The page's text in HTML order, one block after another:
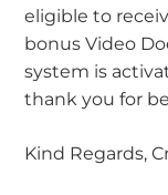
eligible to
bonus Video
system is
thank you for
Kind Regards,